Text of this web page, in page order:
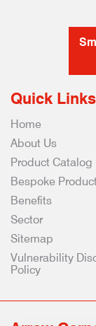
Quick Links
Home
About Us
Product Catalog
Bespoke
Benefits
Sector
Sitemap
Vulnerability
Policy